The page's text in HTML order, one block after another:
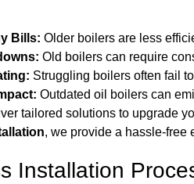
Bills: Older boilers are less
Old boilers can require
Struggling boilers often fail
Outdated oil boilers can
tailored solutions to upgrade
, we provide a hassle-free
Installation